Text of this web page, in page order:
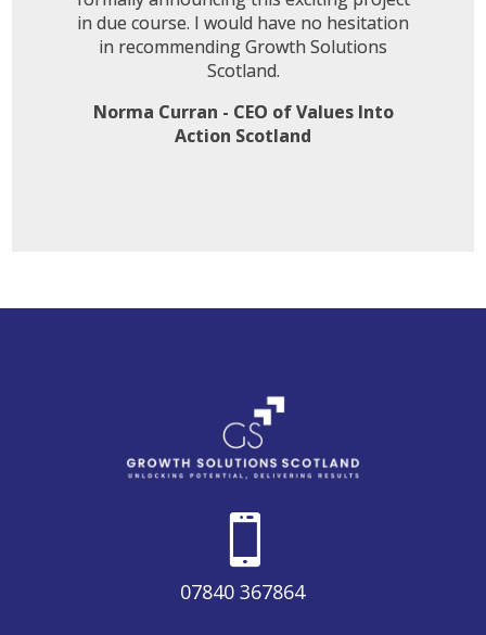
in due course. I would have no hesitation
in recommending Growth Solutions
Scotland.
Norma Curran - CEO of Values Into
Action Scotland

07840 367864